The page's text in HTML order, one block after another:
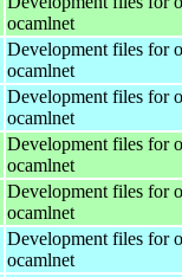
ocamlnet
Development files for
ocamlnet
Development files for
ocamlnet
Development files for
ocamlnet
Development files for
ocamlnet
Development files for
ocamlnet